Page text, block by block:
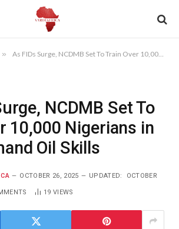
» As FIDs Surge, NCDMB Set To Train Over 10,000 Nigerians in High-Demand Oil Skills
NCDMB Set To
10,000 Nigerians in
Oil Skills
OCTOBER 26, 2025 UPDATED: OCTOBER
19 VIEWS